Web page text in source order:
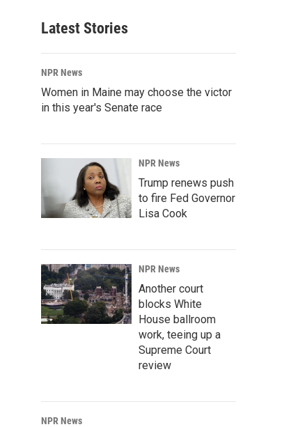
Latest Stories
NPR News
Women in Maine may choose the victor
in this year's Senate race
NPR News
Trump renews push
to fire Fed Governor
Lisa Cook
NPR News
Another court
blocks White
House ballroom
work, teeing up a
Supreme Court
review
NPR News